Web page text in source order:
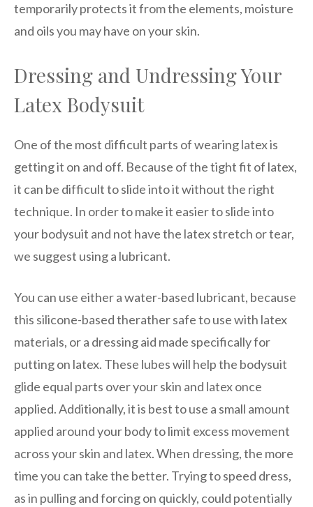
temporarily protects it from the elements, moisture
and oils you may have on your skin.
Dressing and Undressing Your
Latex Bodysuit
One of the most difficult parts of wearing latex is
getting it on and off. Because of the tight fit of latex,
it can be difficult to slide into it without the right
technique. In order to make it easier to slide into
your bodysuit and not have the latex stretch or tear,
we suggest using a lubricant.
You can use either a water-based lubricant, because
this silicone-based therather safe to use with latex
materials, or a dressing aid made specifically for
putting on latex. These lubes will help the bodysuit
glide equal parts over your skin and latex once
applied. Additionally, it is best to use a small amount
applied around your body to limit excess movement
across your skin and latex. When dressing, the more
time you can take the better. Trying to speed dress,
as in pulling and forcing on quickly, could potentially